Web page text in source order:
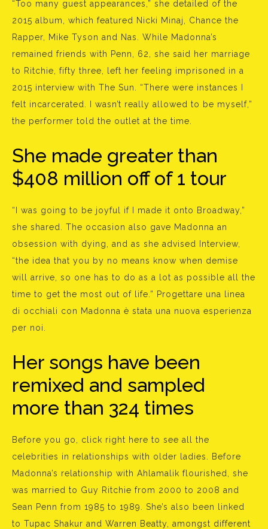
“Too many guest appearances,” she detailed of the
2015 album, which featured Nicki Minaj, Chance the
Rapper, Mike Tyson and Nas. While Madonna’s
remained friends with Penn, 62, she said her marriage
to Ritchie, fifty three, left her feeling imprisoned in a
2015 interview with The Sun. “There were instances I
felt incarcerated. I wasn’t really allowed to be myself,”
the performer told the outlet at the time.
She made greater than
$408 million off of 1 tour
“I was going to be joyful if I made it onto Broadway,”
she shared. The occasion also gave Madonna an
obsession with dying, and as she advised Interview,
“the idea that you by no means know when demise
will arrive, so one has to do as a lot as possible all the
time to get the most out of life.” Progettare una linea
di occhiali con Madonna è stata una nuova esperienza
per noi.
Her songs have been
remixed and sampled
more than 324 times
Before you go, click right here to see all the
celebrities in relationships with older ladies. Before
Madonna’s relationship with Ahlamalik flourished, she
was married to Guy Ritchie from 2000 to 2008 and
Sean Penn from 1985 to 1989. She’s also been linked
to Tupac Shakur and Warren Beatty, amongst different